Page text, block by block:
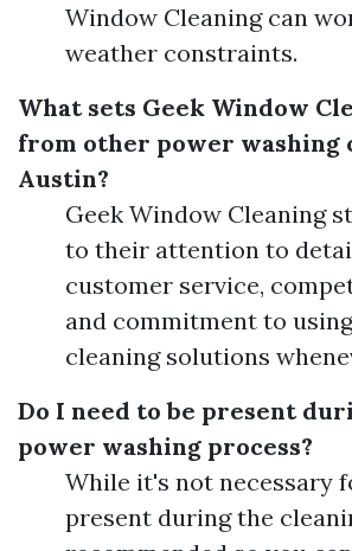
Window Cleaning can
weather constraints.
What sets Geek Window
from other power washing
Austin?
Geek Window Cleaning
to their attention to
customer service,
and commitment to
cleaning solutions
Do I need to be present
power washing process?
While it's not necessary
present during the